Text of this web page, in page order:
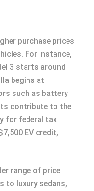
purchase prices
For instance,
3 starts around
begins at
such as battery
contribute to the
for federal tax
EV credit,
range of price
to luxury sedans,